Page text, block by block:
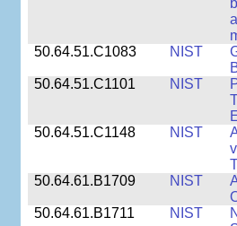
50.64.51.C1083
NIST
50.64.51.C1101
NIST
50.64.51.C1148
NIST
50.64.61.B1709
NIST
50.64.61.B1711
NIST